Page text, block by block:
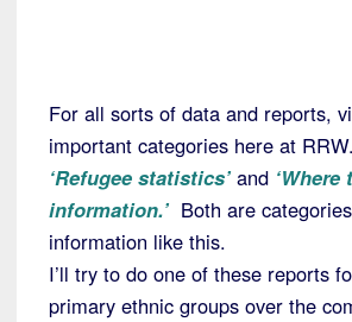
For all sorts of data and reports,
important categories here at
‘Refugee statistics’ and
information.’ Both are
information like this.
I’ll try to do one of these reports
primary ethnic groups over the